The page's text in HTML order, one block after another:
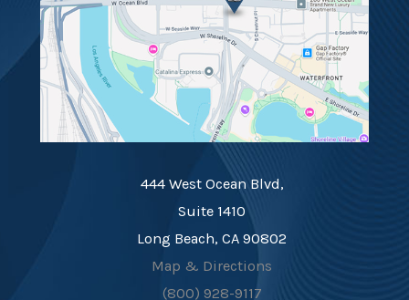
444 West Ocean Blvd,
Suite 1410
Long Beach, CA 90802
Map & Directions
(800) 928-9117